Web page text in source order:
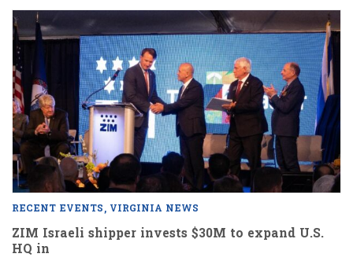
RECENT EVENTS VIRGINIA NEWS
ZIM Israeli shipper invests $30M to expand U.S.
HQ in